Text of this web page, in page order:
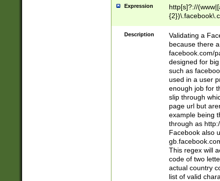
Expression
http[s]?://
9\.-]+)[/]?$
Description
Validating a
because there
facebook.com/
designed for
such as
used in a user
enough job for
slip through
page url but
example being
through as
Facebook also
This regex will
code of two
actual country
list of valid